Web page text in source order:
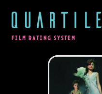
QUARTILE
FILM RATING SYSTEM